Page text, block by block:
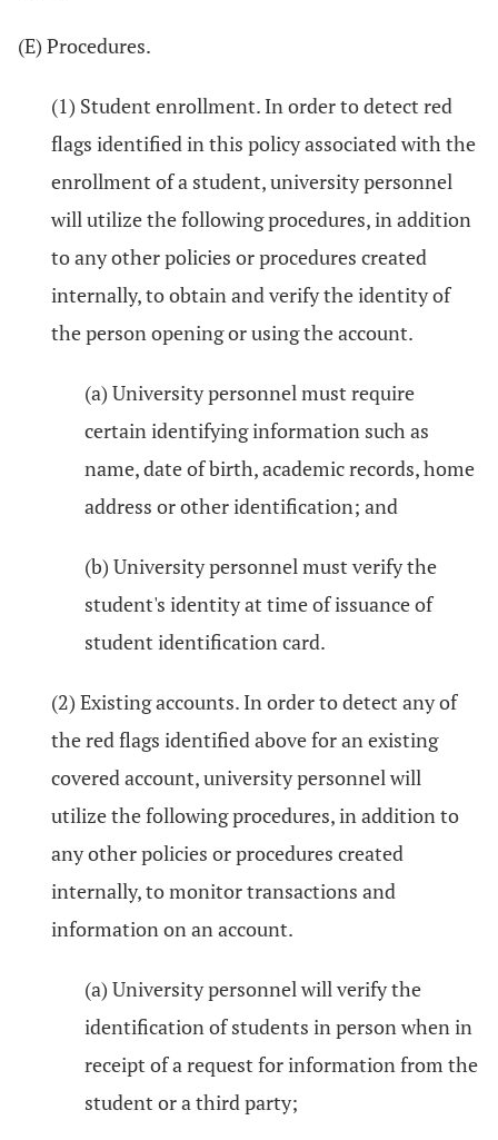
(E) Procedures.
(1) Student enrollment. In order to detect red
flags identified in this policy associated with the
enrollment of a student, university personnel
will utilize the following procedures, in addition
to any other policies or procedures created
internally, to obtain and verify the identity of
the person opening or using the account.
(a) University personnel must require
certain identifying information such as
name, date of birth, academic records, home
address or other identification; and
(b) University personnel must verify the
student's identity at time of issuance of
student identification card.
(2) Existing accounts. In order to detect any of
the red flags identified above for an existing
covered account, university personnel will
utilize the following procedures, in addition to
any other policies or procedures created
internally, to monitor transactions and
information on an account.
(a) University personnel will verify the
identification of students in person when in
receipt of a request for information from the
student or a third party;